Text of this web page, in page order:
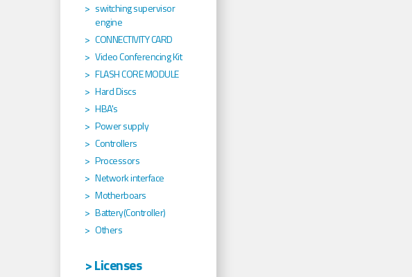
switching supervisor
engine
CONNECTIVITY CARD
Video Conferencing Kit
FLASH CORE MODULE
Hard Discs
HBA's
Power supply
Controllers
Processors
Network interface
Motherboars
Battery(Controller)
Others
> Licenses